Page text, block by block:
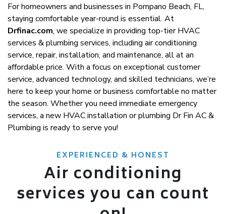
For homeowners and businesses in Pompano Beach, FL,
staying comfortable year-round is essential. At
Drfinac.com, we specialize in providing top-tier HVAC
services & plumbing services, including air conditioning
service, repair, installation, and maintenance, all at an
affordable price. With a focus on exceptional customer
service, advanced technology, and skilled technicians, we’re
here to keep your home or business comfortable no matter
the season. Whether you need immediate emergency
services, a new HVAC installation or plumbing Dr Fin AC &
Plumbing is ready to serve you!
EXPERIENCED & HONEST
Air conditioning
services you can count